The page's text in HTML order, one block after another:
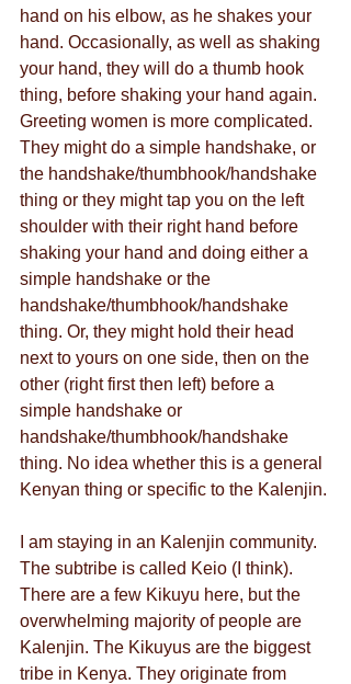
hand on his elbow, as he shakes your
hand. Occasionally, as well as shaking
your hand, they will do a thumb hook
thing, before shaking your hand again.
Greeting women is more complicated.
They might do a simple handshake, or
the handshake/thumbhook/handshake
thing or they might tap you on the left
shoulder with their right hand before
shaking your hand and doing either a
simple handshake or the
handshake/thumbhook/handshake
thing. Or, they might hold their head
next to yours on one side, then on the
other (right first then left) before a
simple handshake or
handshake/thumbhook/handshake
thing. No idea whether this is a general
Kenyan thing or specific to the Kalenjin.
I am staying in an Kalenjin community.
The subtribe is called Keio (I think).
There are a few Kikuyu here, but the
overwhelming majority of people are
Kalenjin. The Kikuyus are the biggest
tribe in Kenya. They originate from